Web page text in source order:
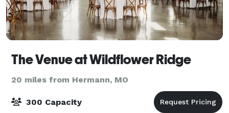
The Venue at Wildflower Ridge
20 miles from Hermann, MO
300 Capacity